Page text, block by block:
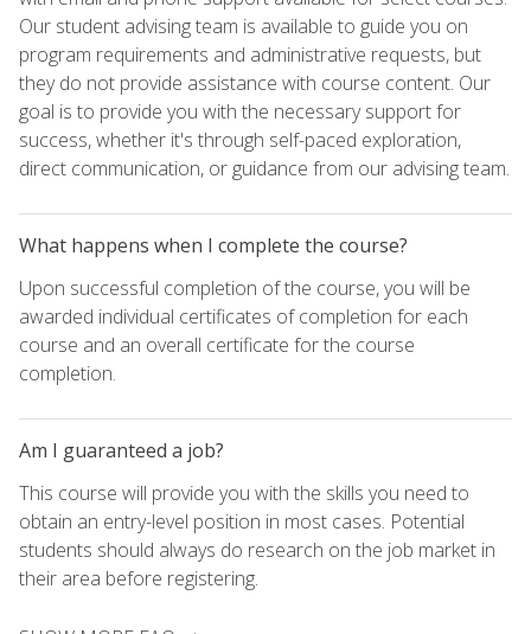
Our student advising team is available to guide you on
program requirements and administrative requests, but
they do not provide assistance with course content. Our
goal is to provide you with the necessary support for
success, whether it's through self-paced exploration,
direct communication, or guidance from our advising team.
What happens when I complete the course?
Upon successful completion of the course, you will be
awarded individual certificates of completion for each
course and an overall certificate for the course
completion.
Am I guaranteed a job?
This course will provide you with the skills you need to
obtain an entry-level position in most cases. Potential
students should always do research on the job market in
their area before registering.